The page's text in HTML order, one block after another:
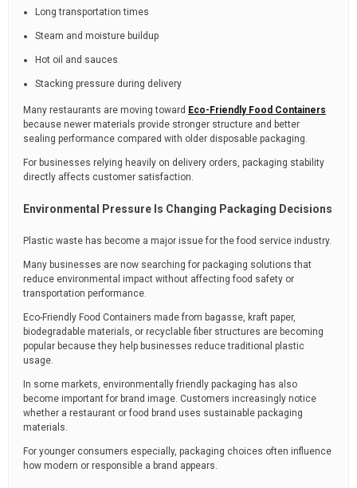
Long transportation times
Steam and moisture buildup
Hot oil and sauces
Stacking pressure during delivery
Many restaurants are moving toward Eco-Friendly Food Containers
because newer materials provide stronger structure and better
sealing performance compared with older disposable packaging.
For businesses relying heavily on delivery orders, packaging stability
directly affects customer satisfaction.
Environmental Pressure Is Changing Packaging Decisions
Plastic waste has become a major issue for the food service industry.
Many businesses are now searching for packaging solutions that
reduce environmental impact without affecting food safety or
transportation performance.
Eco-Friendly Food Containers made from bagasse, kraft paper,
biodegradable materials, or recyclable fiber structures are becoming
popular because they help businesses reduce traditional plastic
usage.
In some markets, environmentally friendly packaging has also
become important for brand image. Customers increasingly notice
whether a restaurant or food brand uses sustainable packaging
materials.
For younger consumers especially, packaging choices often influence
how modern or responsible a brand appears.